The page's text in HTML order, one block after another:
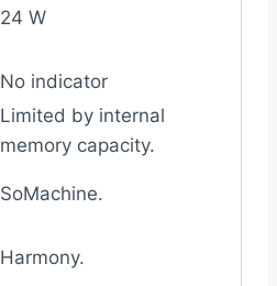
24 W
No indicator
Limited by internal
memory capacity.
SoMachine.
Harmony.